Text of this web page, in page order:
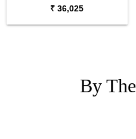
₹ 36,025
By The